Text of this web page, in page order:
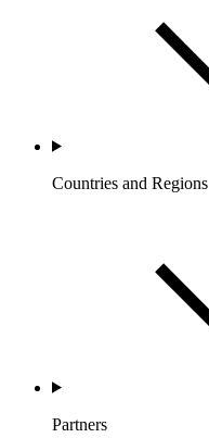
Countries and Regions
Partners